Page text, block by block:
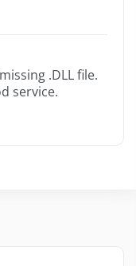
.DLL file.
service.